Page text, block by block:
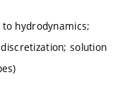
hydrodynamics;
solution